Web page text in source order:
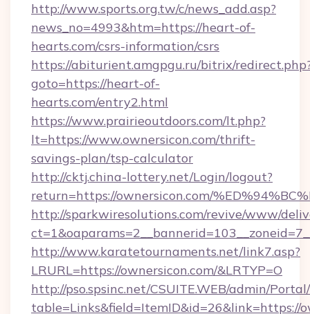
http://www.sports.org.tw/c/news_add.asp?
news_no=4993&htm=https://heart-of-
hearts.com/csrs-information/csrs
https://abiturient.amgpgu.ru/bitrix/
goto=https://heart-of-
hearts.com/entry2.html
https://www.prairieoutdoors.com/lt.php?
lt=https://www.ownersicon.com/thrift-
savings-plan/tsp-calculator
http://cktj.china-lottery.net/Login/logout?
return=https://ownersicon.com/
http://sparkwiresolutions.com/revive/www/
http://www.karatetournaments.net/link7.asp?
LRURL=https://ownersicon.com/&LRTYP=O
http://pso.spsinc.net/CSUITE.WEB/admin/
table=Links&field=ItemID&id=26&link=https://